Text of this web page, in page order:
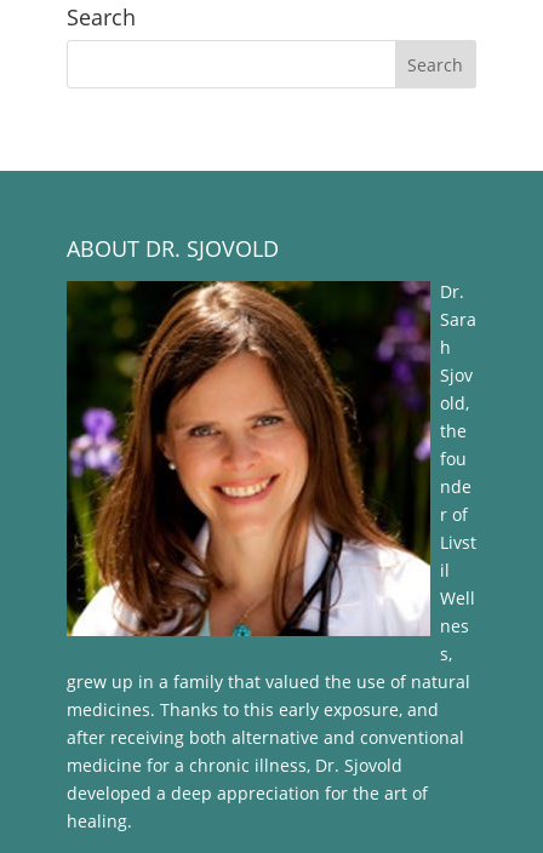
Search
ABOUT DR. SJOVOLD
Dr.
Sara
h
Sjov
old,
the
fou
nde
r of
Livst
il
Well
nes
s,
grew up in a family that valued the use of natural
medicines. Thanks to this early exposure, and
after receiving both alternative and conventional
medicine for a chronic illness, Dr. Sjovold
developed a deep appreciation for the art of
healing.